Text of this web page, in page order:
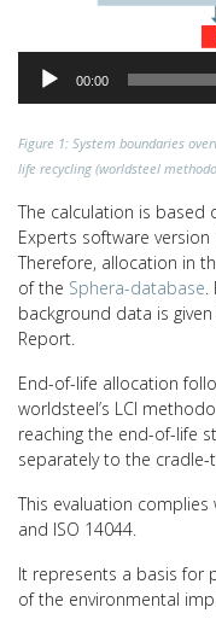
00:00
Figure 1: System boundaries
life recycling (worldsteel
The calculation is based
Experts software version
Therefore, allocation in
of the Sphera-database
background data is
Report.
End-of-life allocation
worldsteel’s LCI
reaching the end-of-life
separately to the cradle-
This evaluation
and ISO 14044.
It represents a basis for
of the environmental